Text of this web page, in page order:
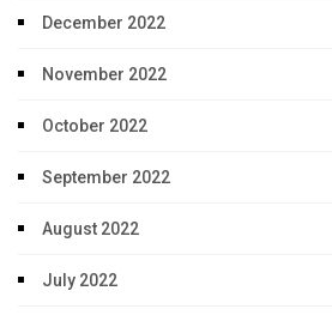
December 2022
November 2022
October 2022
September 2022
August 2022
July 2022